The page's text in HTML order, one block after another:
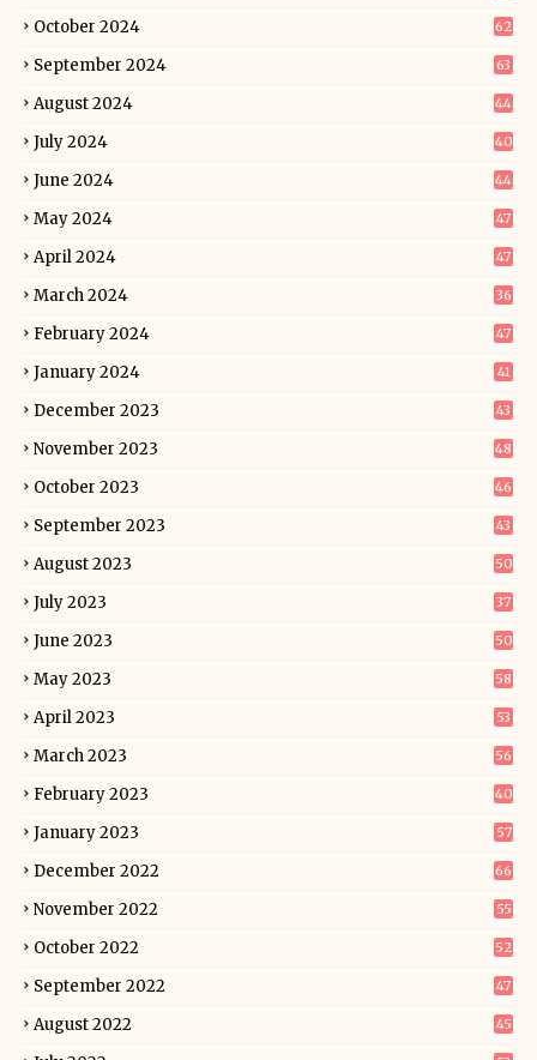
October 2024 62
September 2024 63
August 2024 44
July 2024 40
June 2024 44
May 2024 47
April 2024 47
March 2024 36
February 2024 47
January 2024 41
December 2023 43
November 2023 48
October 2023 46
September 2023 43
August 2023 50
July 2023 37
June 2023 50
May 2023 58
April 2023 53
March 2023 56
February 2023 40
January 2023 57
December 2022 66
November 2022 55
October 2022 52
September 2022 47
August 2022 45